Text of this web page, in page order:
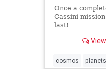
Once a
Cassini
last!
cosmos planets